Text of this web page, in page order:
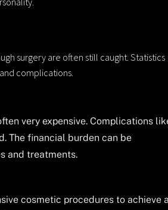
surgery are often still caught. Statistics
complications.
very expensive. Complications
The financial burden can be
and treatments.
cosmetic procedures to achieve